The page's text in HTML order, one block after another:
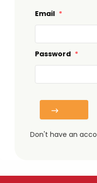
Email *
Password *
Don't have an